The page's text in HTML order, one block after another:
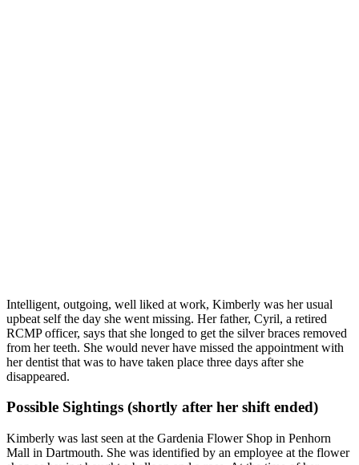
Intelligent, outgoing, well liked at work, Kimberly was her usual
upbeat self the day she went missing. Her father, Cyril, a retired
RCMP officer, says that she longed to get the silver braces removed
from her teeth. She would never have missed the appointment with
her dentist that was to have taken place three days after she
disappeared.
Possible Sightings (shortly after her shift ended)
Kimberly was last seen at the Gardenia Flower Shop in Penhorn
Mall in Dartmouth. She was identified by an employee at the flower